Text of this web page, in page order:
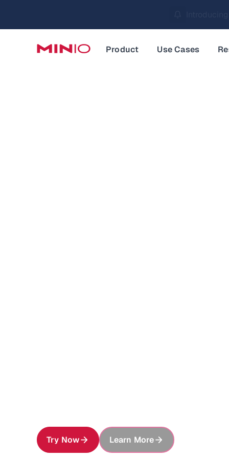
MinIO
Slide 2 of 3.
Product
Use Cases
Try Now Learn More
About MinIO AIStor